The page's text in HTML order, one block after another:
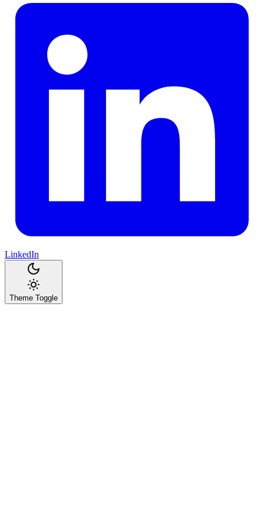
LinkedIn
Theme Toggle